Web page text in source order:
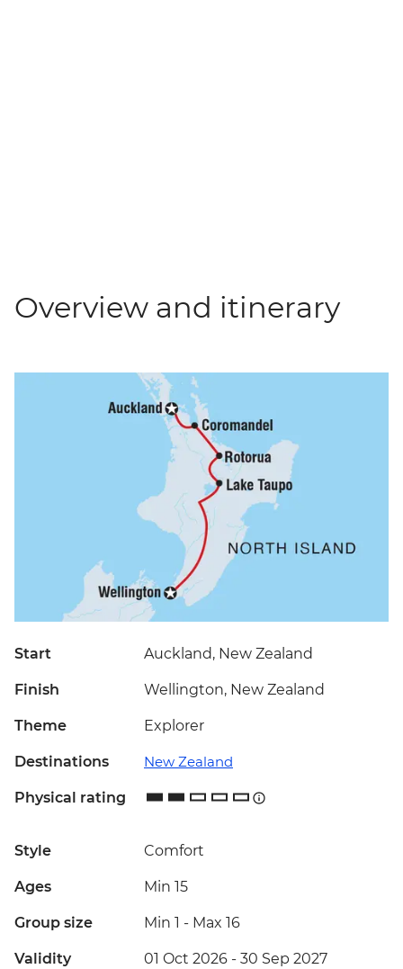
Overview and itinerary
Start Auckland, New Zealand
Finish Wellington, New Zealand
Theme Explorer
Destinations New Zealand
Physical rating
Style Comfort
Ages Min 15
Group size Min 1 - Max 16
Validity 01 Oct 2026 - 30 Sep 2027